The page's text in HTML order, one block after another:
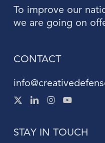
To improve our
we are going on
CONTACT
X
LinkedInstagramInstagram
STAY IN TOUCH